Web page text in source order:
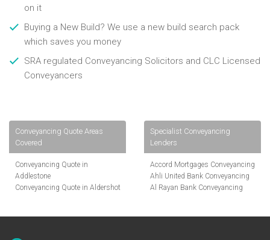
on it
Buying a New Build? We use a new build search pack
which saves you money
SRA regulated Conveyancing Solicitors and CLC Licensed
Conveyancers
Conveyancing Quote Areas
Covered
Conveyancing Quote in
Addlestone
Conveyancing Quote in Aldershot
Specialist Conveyancing
Lenders
Accord Mortgages Conveyancing
Ahli United Bank Conveyancing
Al Rayan Bank Conveyancing